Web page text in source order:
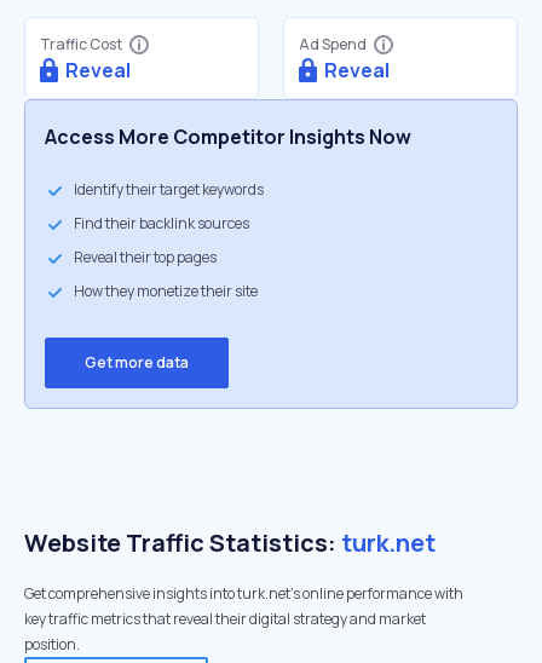
Traffic Cost
Reveal
Ad Spend
Reveal
Access More Competitor Insights Now
Identify their target keywords
Find their backlink sources
Reveal their top pages
How they monetize their site
Get more data
Website Traffic Statistics: turk.net
Get comprehensive insights into turk.net's online performance with
key traffic metrics that reveal their digital strategy and market
position.